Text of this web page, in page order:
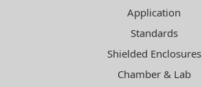
Application
Standards
Shielded Enclosures
Chamber & Lab